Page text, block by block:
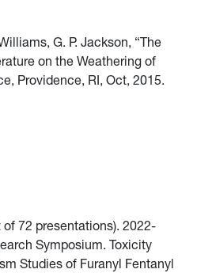
G. P. Jackson, “The
on the Weathering of
Providence, RI, Oct, 2015.
of 72 presentations). 2022-
Symposium. Toxicity
Studies of Furanyl Fentanyl